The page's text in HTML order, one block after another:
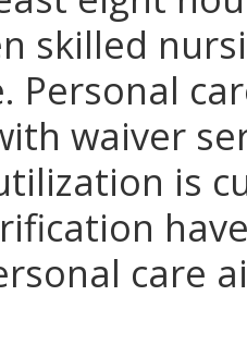
skilled
Personal
waiver
is
care